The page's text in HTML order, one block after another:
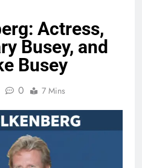
Actress,
Busey, and
Busey
0 7 Mins